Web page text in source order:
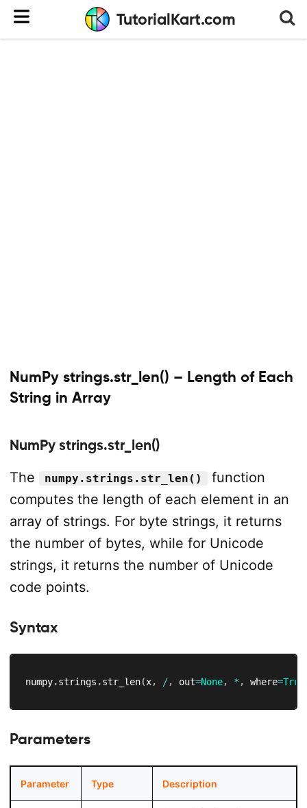
TutorialKart.com
NumPy strings.str_len() – Length of Each
String in Array
NumPy strings.str_len()
The
numpy.strings.str_len()
function
computes the length of each element in an
array of strings. For byte strings, it returns
the number of bytes, while for Unicode
strings, it returns the number of Unicode
code points.
Syntax
numpy.strings .str_len(x, /, out=None, * , where=True
Parameters
Parameter Type Description